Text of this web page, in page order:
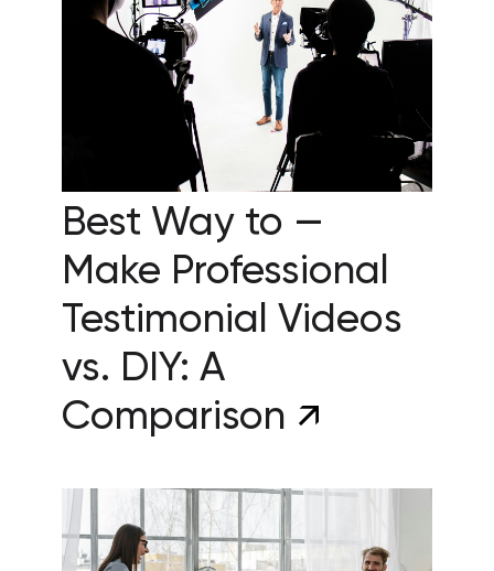
Best Way to —
Make Professional
Testimonial Videos
vs. DIY: A
Comparison